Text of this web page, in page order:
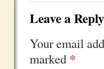
Leave a Reply
Your email
marked *